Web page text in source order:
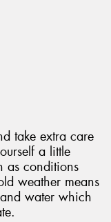
take extra care
a little
as conditions
weather means
water which